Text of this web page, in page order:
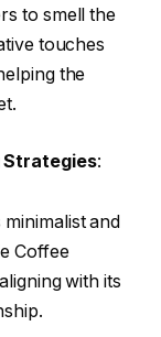
to smell the
touches
the
Strategies:
and
Coffee
with its